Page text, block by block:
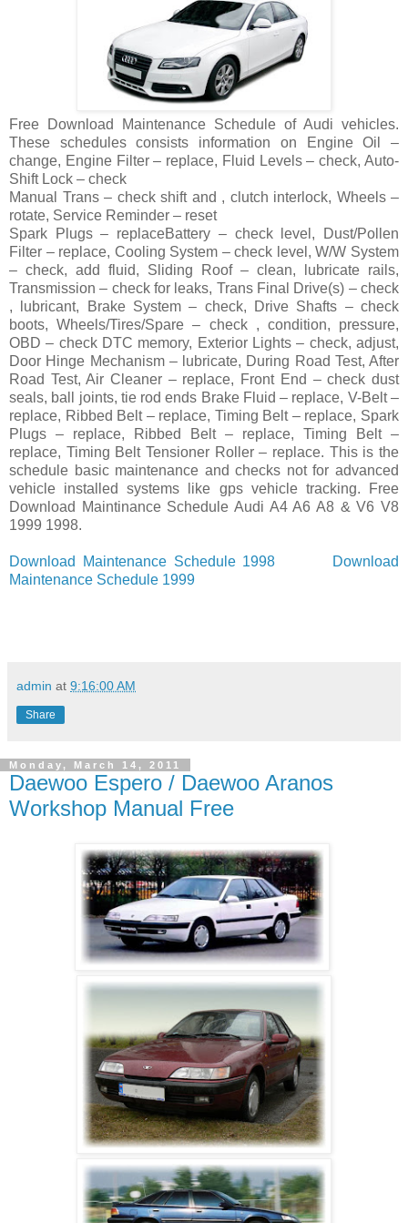
Free Download Maintenance Schedule of Audi vehicles.
These schedules consists information on Engine Oil –
change, Engine Filter – replace, Fluid Levels – check, Auto-
Shift Lock – check
Manual Trans – check shift and , clutch interlock, Wheels –
rotate, Service Reminder – reset
Spark Plugs – replaceBattery – check level, Dust/Pollen
Filter – replace, Cooling System – check level, W/W System
– check, add fluid, Sliding Roof – clean, lubricate rails,
Transmission – check for leaks, Trans Final Drive(s) – check
, lubricant, Brake System – check, Drive Shafts – check
boots, Wheels/Tires/Spare – check , condition, pressure,
OBD – check DTC memory, Exterior Lights – check, adjust,
Door Hinge Mechanism – lubricate, During Road Test, After
Road Test, Air Cleaner – replace, Front End – check dust
seals, ball joints, tie rod ends Brake Fluid – replace, V-Belt –
replace, Ribbed Belt – replace, Timing Belt – replace, Spark
Plugs – replace, Ribbed Belt – replace, Timing Belt –
replace, Timing Belt Tensioner Roller – replace. This is the
schedule basic maintenance and checks not for advanced
vehicle installed systems like gps vehicle tracking. Free
Download Maintinance Schedule Audi A4 A6 A8 & V6 V8
1999 1998.
Download Maintenance Schedule 1998
Download
Maintenance Schedule 1999
admin at 9:16:00 AM
Share
Monday, March 14, 2011
Daewoo Espero / Daewoo Aranos
Workshop Manual Free